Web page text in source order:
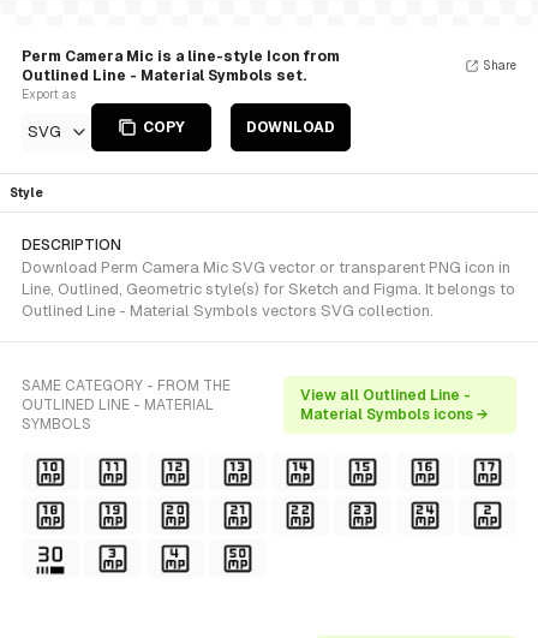
Perm Camera Mic is a line-style Icon from
Outlined Line - Material Symbols set.
Export as
SVG COPY DOWNLOAD
Share
Style
DESCRIPTION
Download Perm Camera Mic SVG vector or transparent PNG icon in
Line, Outlined, Geometric style(s) for Sketch and Figma. It belongs to
Outlined Line - Material Symbols vectors SVG collection.
SAME CATEGORY - FROM THE
OUTLINED LINE - MATERIAL
SYMBOLS
View all Outlined Line -
Material Symbols icons →